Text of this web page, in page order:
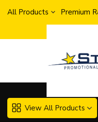
All Products Premium
View All Products